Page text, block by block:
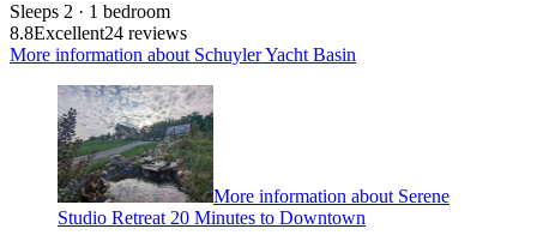
Sleeps 2 · 1 bedroom
8.8Excellent24 reviews
More information about Schuyler Yacht Basin
More information about Serene
Studio Retreat 20 Minutes to Downtown